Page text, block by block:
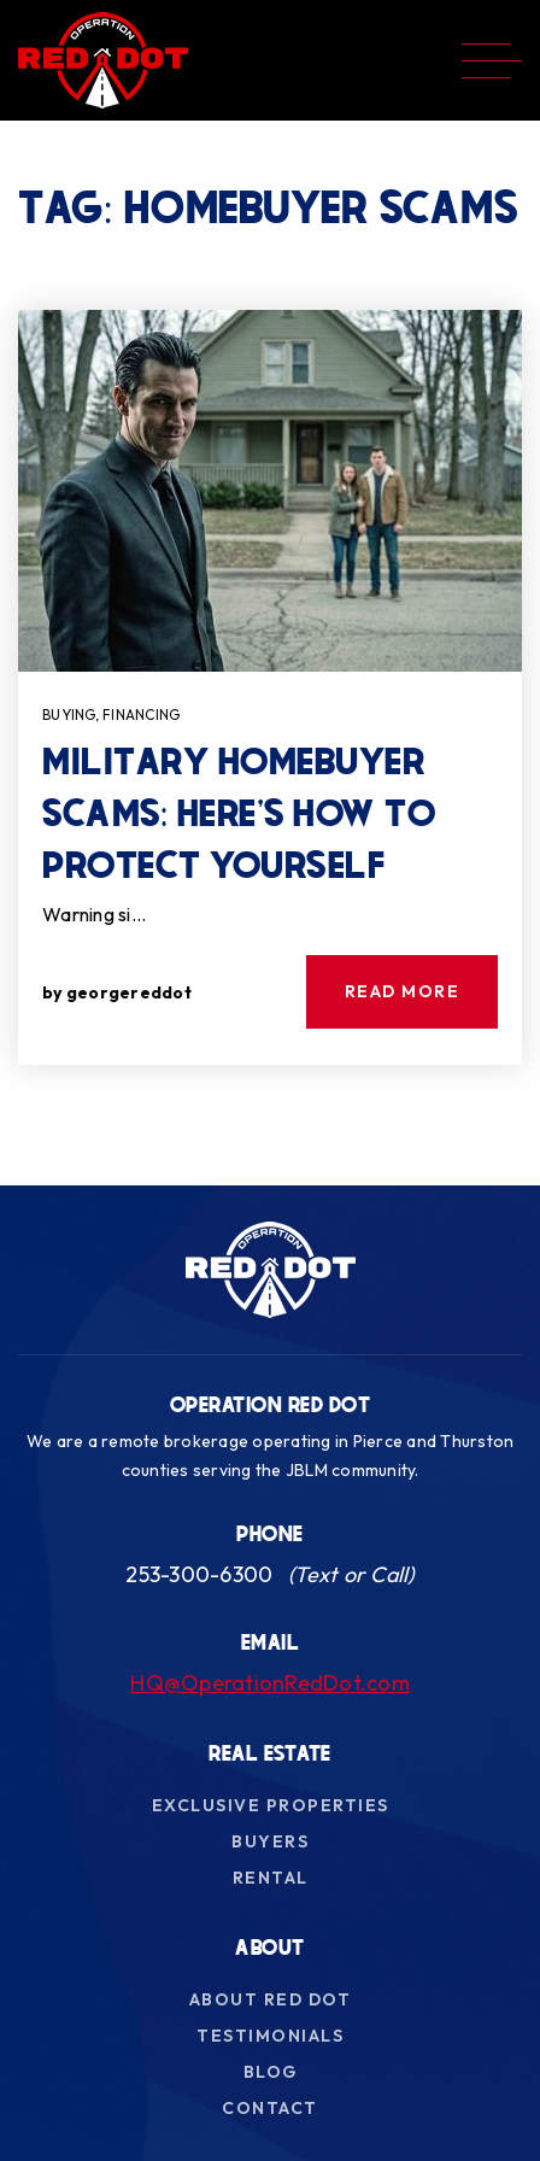
TAG: HOMEBUYER SCAMS
BUYING, FINANCING
MILITARY HOMEBUYER
SCAMS: HERE’S HOW TO
PROTECT YOURSELF
Warning si…
by georgereddot READ MORE
OPERATION RED DOT
We are a remote brokerage operating in Pierce and Thurston
counties serving the JBLM community.
PHONE
253-300-6300 (Text or Call)
EMAIL
HQ@OperationRedDot.com
REAL ESTATE
EXCLUSIVE PROPERTIES
BUYERS
RENTAL
ABOUT
ABOUT RED DOT
TESTIMONIALS
BLOG
CONTACT